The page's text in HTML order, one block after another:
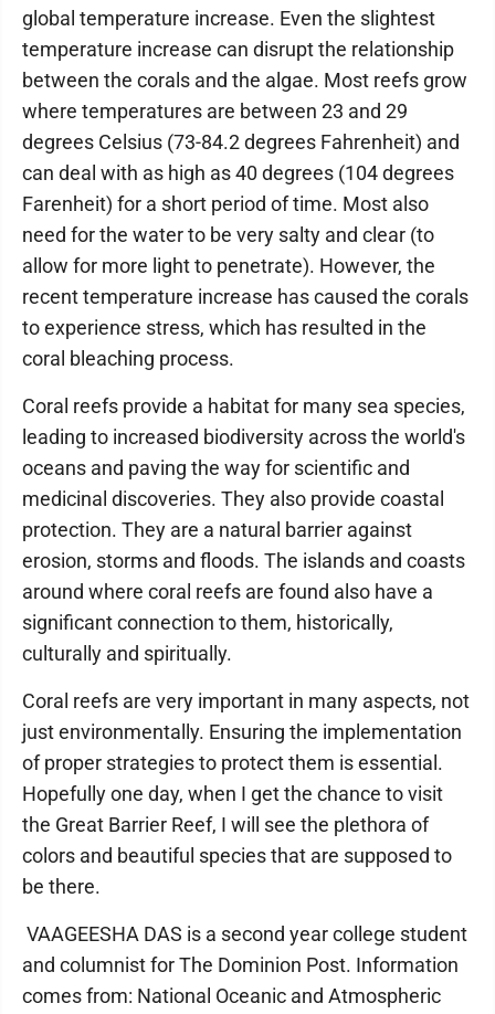
global temperature increase. Even the slightest
temperature increase can disrupt the relationship
between the corals and the algae. Most reefs grow
where temperatures are between 23 and 29
degrees Celsius (73-84.2 degrees Fahrenheit) and
can deal with as high as 40 degrees (104 degrees
Farenheit) for a short period of time. Most also
need for the water to be very salty and clear (to
allow for more light to penetrate). However, the
recent temperature increase has caused the corals
to experience stress, which has resulted in the
coral bleaching process.
Coral reefs provide a habitat for many sea species,
leading to increased biodiversity across the world's
oceans and paving the way for scientific and
medicinal discoveries. They also provide coastal
protection. They are a natural barrier against
erosion, storms and floods. The islands and coasts
around where coral reefs are found also have a
significant connection to them, historically,
culturally and spiritually.
Coral reefs are very important in many aspects, not
just environmentally. Ensuring the implementation
of proper strategies to protect them is essential.
Hopefully one day, when I get the chance to visit
the Great Barrier Reef, I will see the plethora of
colors and beautiful species that are supposed to
be there.
VAAGEESHA DAS is a second year college student
and columnist for The Dominion Post. Information
comes from: National Oceanic and Atmospheric